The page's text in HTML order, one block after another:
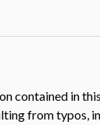
contained in
from typos,